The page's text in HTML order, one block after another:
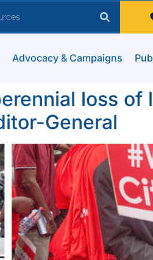
Advocacy & Campaigns
loss of
General